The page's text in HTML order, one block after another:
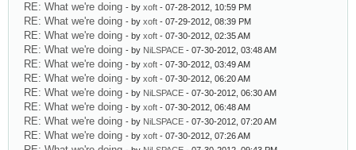
RE: What we're doing - by xoft - 07-28-2012, 10:59 PM
RE: What we're doing - by xoft - 07-29-2012, 08:39 PM
RE: What we're doing - by xoft - 07-30-2012, 02:35 AM
RE: What we're doing - by NiLSPACE - 07-30-2012, 03:48 AM
RE: What we're doing - by xoft - 07-30-2012, 03:49 AM
RE: What we're doing - by xoft - 07-30-2012, 06:20 AM
RE: What we're doing - by NiLSPACE - 07-30-2012, 06:30 AM
RE: What we're doing - by xoft - 07-30-2012, 06:48 AM
RE: What we're doing - by NiLSPACE - 07-30-2012, 07:20 AM
RE: What we're doing - by xoft - 07-30-2012, 07:26 AM